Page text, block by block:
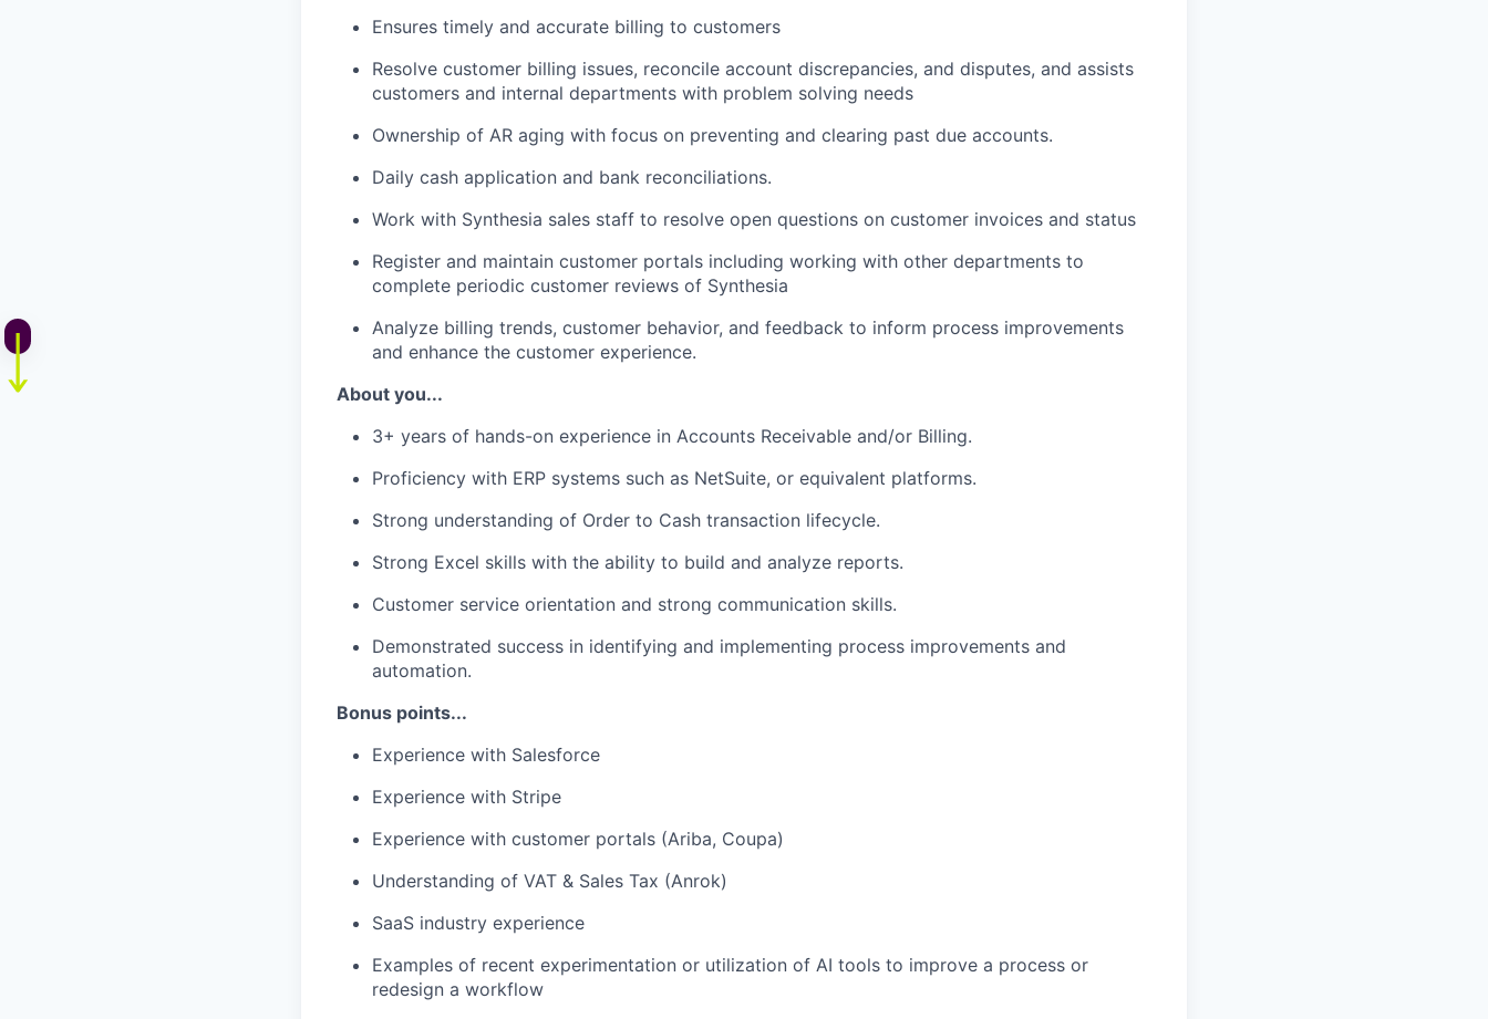
Ensures timely and accurate billing to customers
Resolve customer billing issues, reconcile account discrepancies, and disputes, and assists
customers and internal departments with problem solving needs
Ownership of AR aging with focus on preventing and clearing past due accounts.
Daily cash application and bank reconciliations.
Work with Synthesia sales staff to resolve open questions on customer invoices and status
Register and maintain customer portals including working with other departments to
complete periodic customer reviews of Synthesia
Analyze billing trends, customer behavior, and feedback to inform process improvements
and enhance the customer experience.
About you...
3+ years of hands-on experience in Accounts Receivable and/or Billing.
Proficiency with ERP systems such as NetSuite, or equivalent platforms.
Strong understanding of Order to Cash transaction lifecycle.
Strong Excel skills with the ability to build and analyze reports.
Customer service orientation and strong communication skills.
Demonstrated success in identifying and implementing process improvements and
automation.
Bonus points...
Experience with Salesforce
Experience with Stripe
Experience with customer portals (Ariba, Coupa)
Understanding of VAT & Sales Tax (Anrok)
SaaS industry experience
Examples of recent experimentation or utilization of AI tools to improve a process or
redesign a workflow